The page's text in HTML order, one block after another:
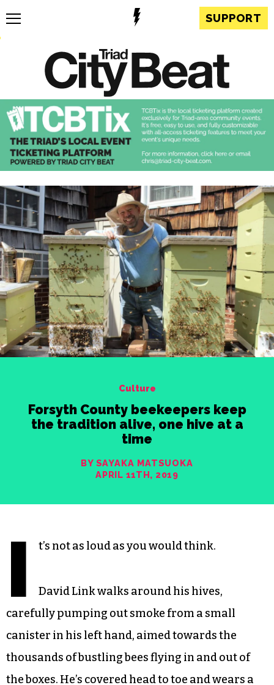
SUPPORT
Culture
Forsyth County beekeepers keep
the tradition alive, one hive at a
time
BY SAYAKA MATSUOKA
APRIL 11TH, 2019
I t’s not as loud as you would think.
David Link walks around his hives,
carefully pumping out smoke from a small
canister in his left hand, aimed towards the
thousands of bustling bees flying in and out of
the boxes. He’s covered head to toe and wears a